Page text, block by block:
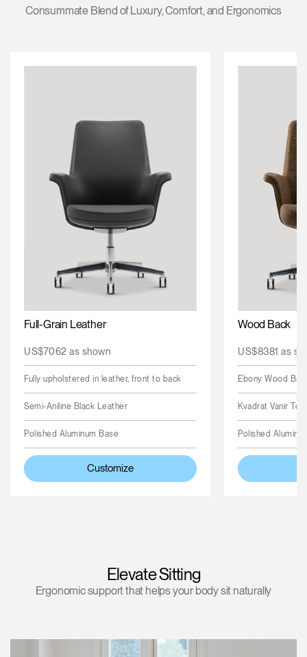
Consummate Blend of Luxury, Comfort, and Ergonomics
Full-Grain Leather
US$7062 as shown
Fully upholstered in leather, front to back
Semi-Aniline Black Leather
Polished Aluminum Base
Customize
Wood Back
US$8381 as
Ebony Wood
Kvadrat Vanir
Polished
Elevate Sitting
Ergonomic support that helps your body sit naturally